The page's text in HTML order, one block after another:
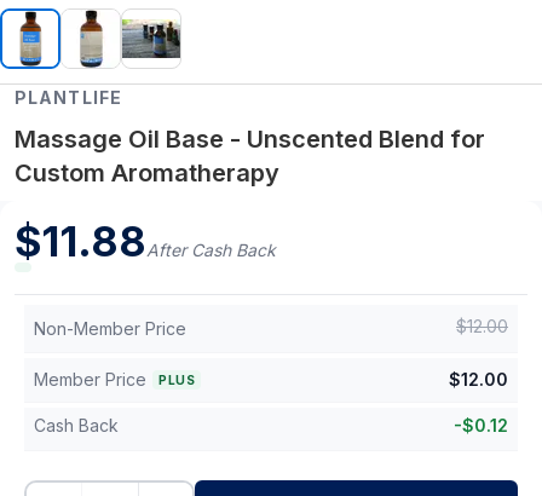
PLANTLIFE
Massage Oil Base - Unscented Blend for
Custom Aromatherapy
$11.88After Cash Back
Non-Member Price $12.00
Member Price PLUS $12.00
Cash Back -$0.12